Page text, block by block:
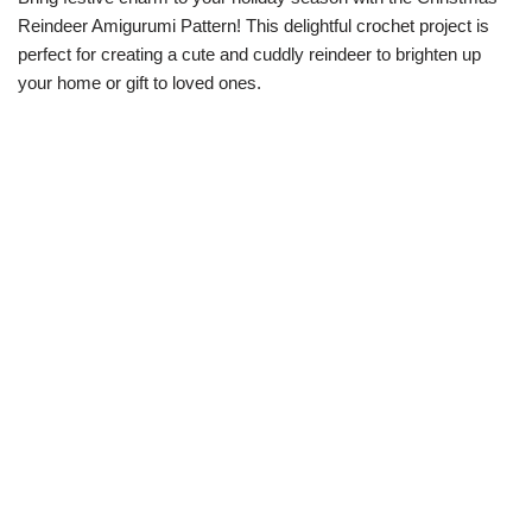
Reindeer Amigurumi Pattern! This delightful crochet project is
perfect for creating a cute and cuddly reindeer to brighten up
your home or gift to loved ones.